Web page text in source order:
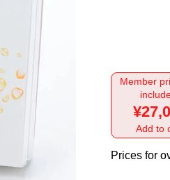
Member
Add to
Prices for